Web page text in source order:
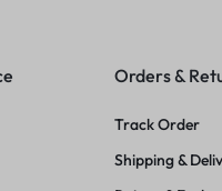
Orders &
Track Order
Shipping &